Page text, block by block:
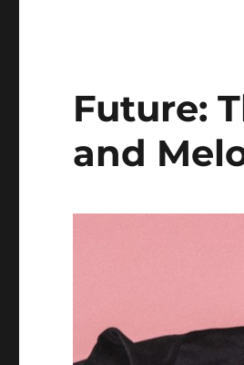
Future:
and